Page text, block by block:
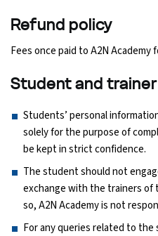
Refund policy
Fees once paid to A2N
Student and
Students’ personal
solely for the purpose of
be kept in strict confidence.
The student should not
exchange with the trainers of
so, A2N Academy is not
For any queries related to
Selenium Testing Course
AWS Course
Devops Course